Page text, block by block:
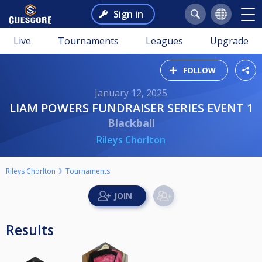
Sign in
Live Tournaments Leagues Upgrade
FOLLOW
January 12, 2025
LIAM POWERS FUNDRAISER SERIES EVENT 1
Blackball
Rileys Chorlton
Rileys Chorlton Tournaments
Results